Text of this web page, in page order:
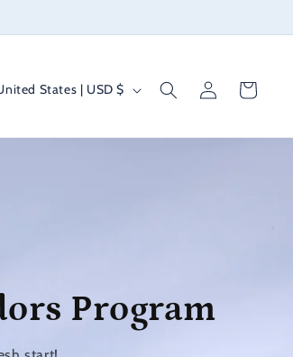
United States | USD $
Log
in
Cart
Program